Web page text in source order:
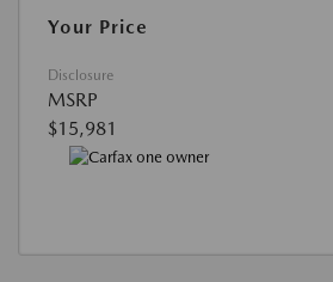
Your Price
Disclosure
MSRP
$15,981